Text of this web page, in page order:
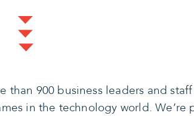
900 business leaders and
in the technology world. We’re